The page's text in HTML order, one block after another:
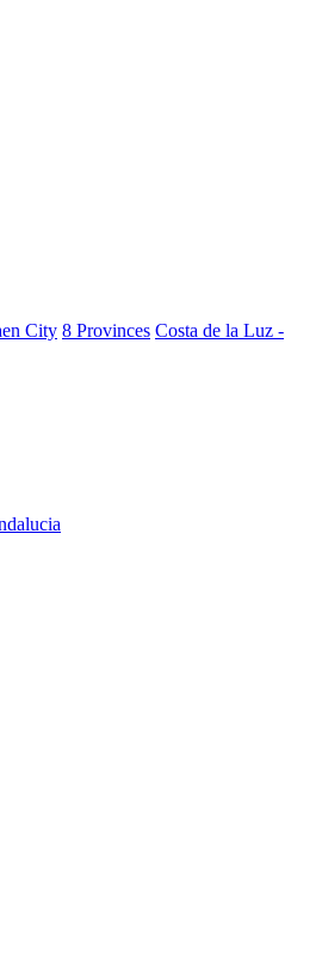
City 8 Provinces Costa de la Luz -